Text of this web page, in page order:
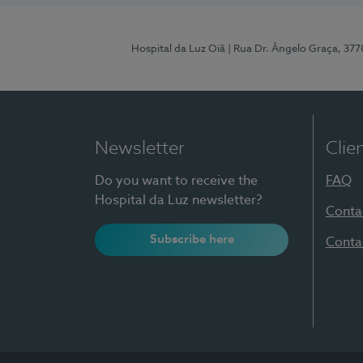
Hospital da Luz Oiã | Rua Dr. Ângelo Graça,
Newsletter
Do you want to receive the
Hospital da Luz newsletter?
Subscribe here
FAQ